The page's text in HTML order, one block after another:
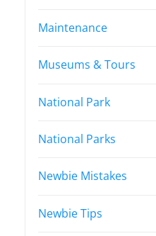
Maintenance
Museums & Tours
National Park
National Parks
Newbie Mistakes
Newbie Tips